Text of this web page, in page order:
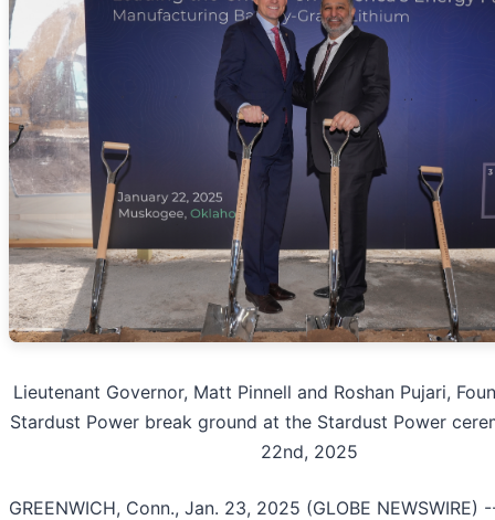
Lieutenant Governor, Matt Pinnell and Roshan Pujari,
Stardust Power break ground at the Stardust Power
22nd, 2025
GREENWICH, Conn., Jan. 23, 2025 (GLOBE NEWSWIRE)